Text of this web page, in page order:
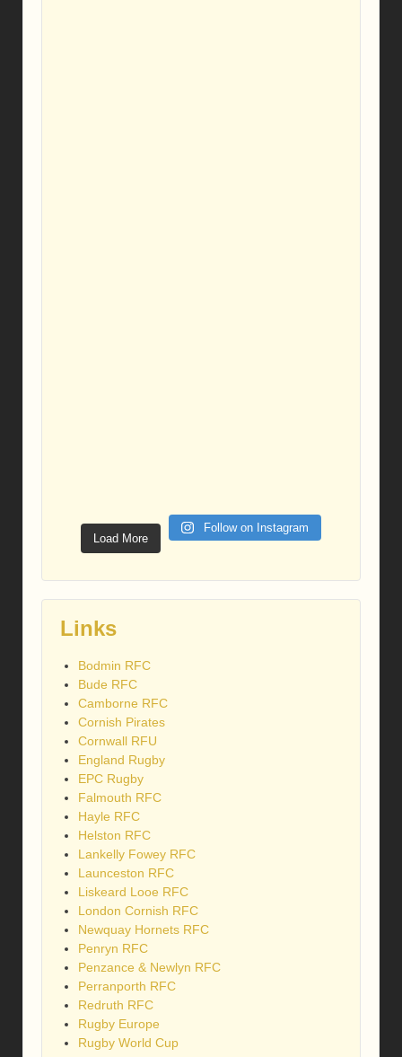
Load More
Follow on Instagram
Links
Bodmin RFC
Bude RFC
Camborne RFC
Cornish Pirates
Cornwall RFU
England Rugby
EPC Rugby
Falmouth RFC
Hayle RFC
Helston RFC
Lankelly Fowey RFC
Launceston RFC
Liskeard Looe RFC
London Cornish RFC
Newquay Hornets RFC
Penryn RFC
Penzance & Newlyn RFC
Perranporth RFC
Redruth RFC
Rugby Europe
Rugby World Cup